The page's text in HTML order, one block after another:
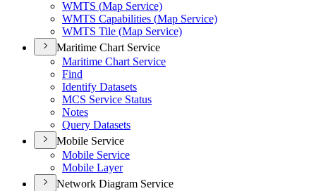
WMTS (Map Service)
WMTS Capabilities (Map Service)
WMTS Tile (Map Service)
Maritime Chart Service
Maritime Chart Service
Find
Identify Datasets
MCS Service Status
Notes
Query Datasets
Mobile Service
Mobile Service
Mobile Layer
Network Diagram Service